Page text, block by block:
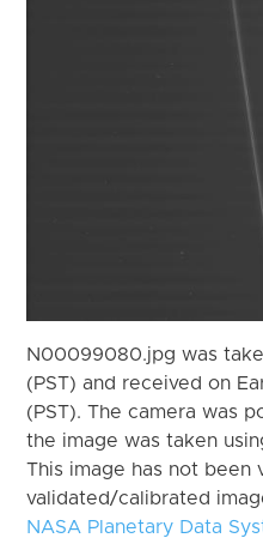
N00099080.jpg was
(PST) and received on
(PST). The camera was
the image was taken
This image has not been
validated/calibrated
NASA Planetary Data